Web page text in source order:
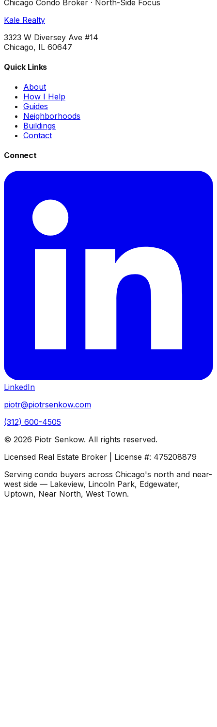
Chicago Condo Broker · North-Side Focus
Kale Realty
3323 W Diversey Ave #14
Chicago, IL 60647
Quick Links
About
How I Help
Guides
Neighborhoods
Buildings
Contact
Connect
LinkedIn
piotr@piotrsenkow.com
(312) 600-4505
© 2026 Piotr Senkow. All rights reserved.
Licensed Real Estate Broker | License #: 475208879
Serving condo buyers across Chicago's north and near-
west side — Lakeview, Lincoln Park, Edgewater,
Uptown, Near North, West Town.